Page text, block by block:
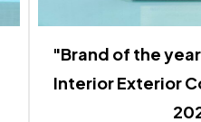
"Brand of the
Interior Exterior